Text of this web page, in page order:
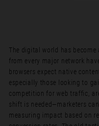
The digital world has
from every major network
browsers expect native
especially those looking to
competition for web traffic,
shift is needed—marketers
measuring impact based on